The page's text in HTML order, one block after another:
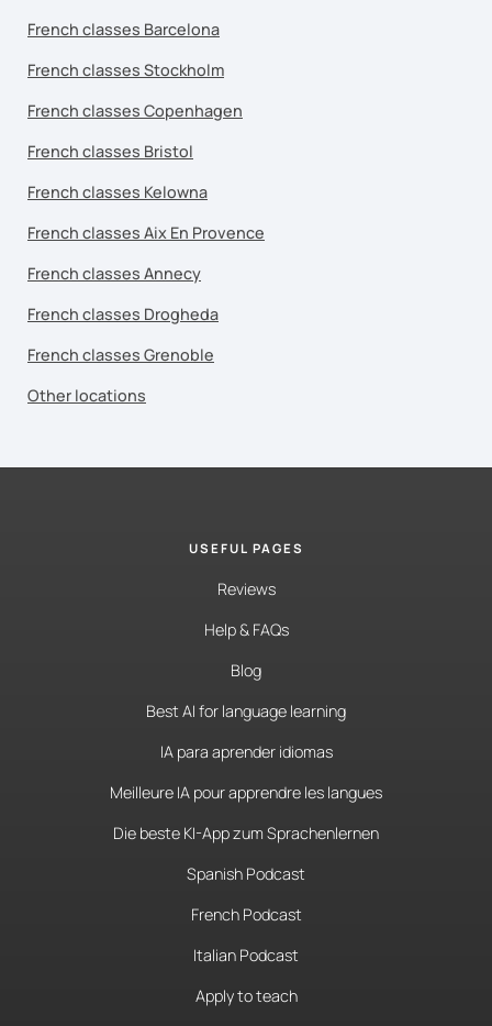
French classes Barcelona
French classes Stockholm
French classes Copenhagen
French classes Bristol
French classes Kelowna
French classes Aix En Provence
French classes Annecy
French classes Drogheda
French classes Grenoble
Other locations
USEFUL PAGES
Reviews
Help & FAQs
Blog
Best AI for language learning
IA para aprender idiomas
Meilleure IA pour apprendre les langues
Die beste KI-App zum Sprachenlernen
Spanish Podcast
French Podcast
Italian Podcast
Apply to teach